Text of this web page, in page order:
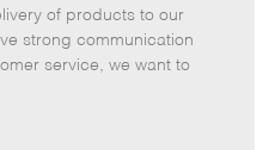
e
g
o
I
d
T
y
p
of products to our
strong communication
service, we want to